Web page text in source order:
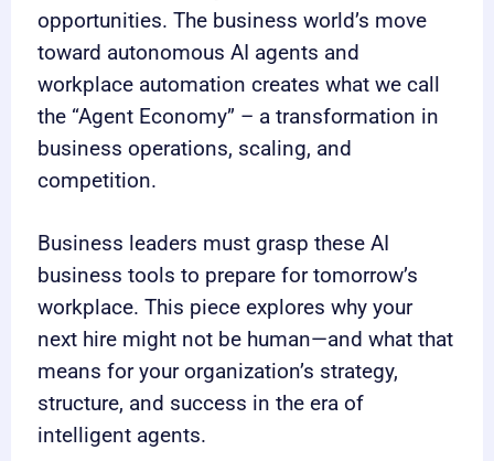
opportunities. The business world’s move
toward autonomous AI agents and
workplace automation creates what we call
the “Agent Economy” – a transformation in
business operations, scaling, and
competition.
Business leaders must grasp these AI
business tools to prepare for tomorrow’s
workplace. This piece explores why your
next hire might not be human—and what that
means for your organization’s strategy,
structure, and success in the era of
intelligent agents.